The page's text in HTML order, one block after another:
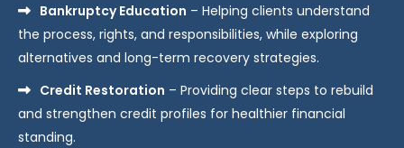
Bankruptcy Education – Helping clients understand
the process, rights, and responsibilities, while exploring
alternatives and long-term recovery strategies.
Credit Restoration – Providing clear steps to rebuild
and strengthen credit profiles for healthier financial
standing.